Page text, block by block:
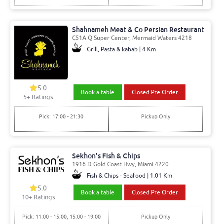
Shahnameh Meat & Co Persian Restaurant
C51A Q Super Center, Mermaid Waters 4218
Grill, Pasta & kabab | 4 Km
5.0
5+ Ratings
Book a table Closed Pre Order
Pick: 17:00 - 21:30 Pickup Only
Sekhon's Fish & Chips
1916 D Gold Coast Hwy, Miami 4220
Fish & Chips - Seafood | 1.01 Km
5.0
10+ Ratings
Book a table Closed Pre Order
Pick: 11:00 - 15:00, 15:00 - 19:00 Pickup Only